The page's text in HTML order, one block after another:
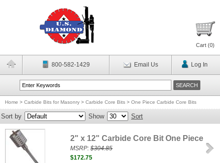
Cart (0)
800-582-1429 Email Us Log In
Home > Carbide Bits for Masonry > Carbide Core Bits > One Piece Carbide Core Bits
Sort by Show Sort
2" x 12" Carbide Core Bit One Piece
MSRP:$304.85
$172.75